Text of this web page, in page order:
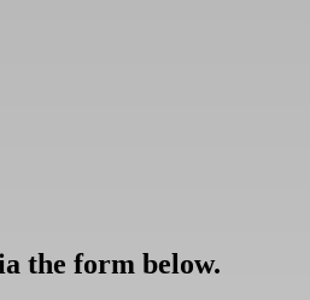
the form below.